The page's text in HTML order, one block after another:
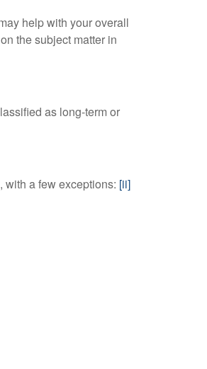
help with your overall
the subject matter in
as long-term or
with a few exceptions: [ii]